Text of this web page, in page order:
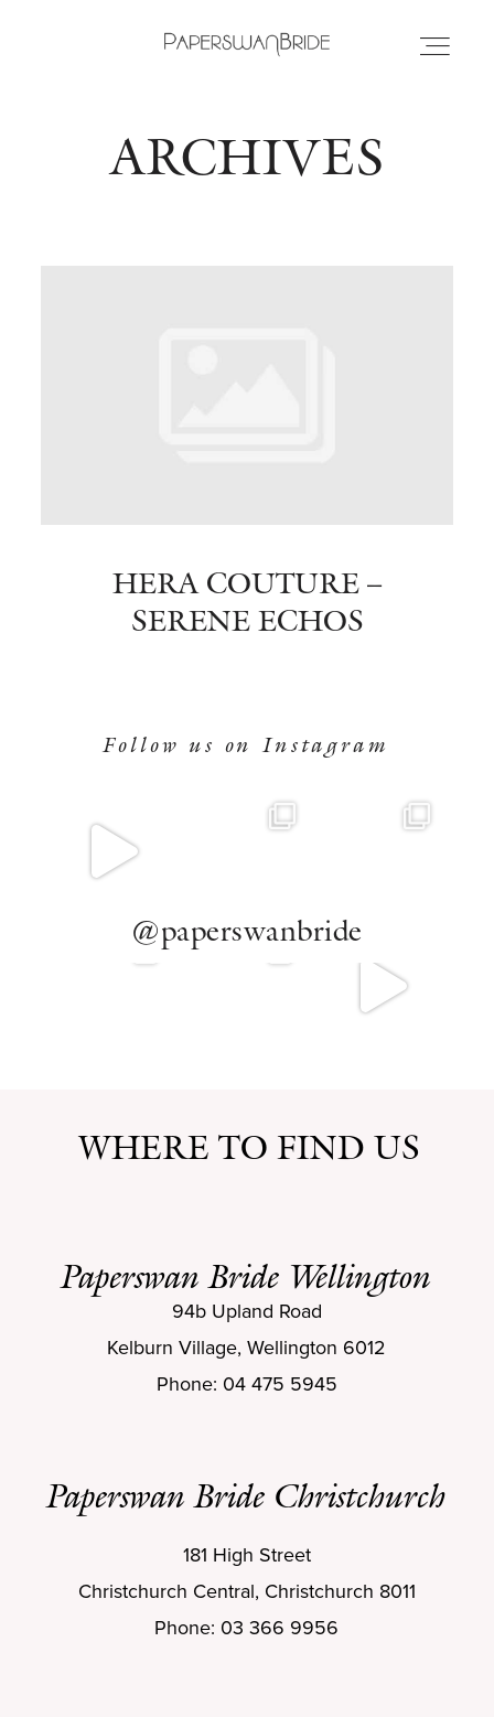
HOME
ARCHIVES
HERA COUTURE –
SERENE ECHOS
Follow us on Instagram
@paperswanbride
WHERE TO FIND US
Paperswan Bride Wellington
Paperswan Bride Christchurch
94b Upland Road
Kelburn Village, Wellington 6012
Phone: 04 475 5945
181 High Street
Christchurch Central, Christchurch 8011
Phone: 03 366 9956